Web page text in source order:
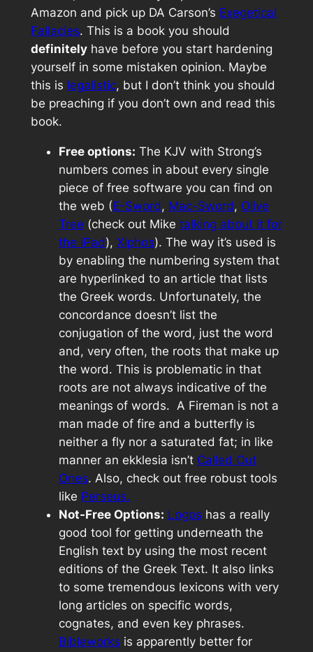
Amazon and pick up DA Carson’s Exegetical
Fallacies. This is a book you should
definitelyhave before you start hardening
yourself in some mistaken opinion. Maybe
this is legalistic, but I don’t think you should
be preaching if you don’t own and read this
book.
Free options: The KJV with Strong’s
numbers comes in about every single
piece of free software you can find on
the web (E-Sword, Mac-Sword, Olive
Tree (check out Mike talking about it for
the iPad), Xiphos). The way it’s used is
by enabling the numbering system that
are hyperlinked to an article that lists
the Greek words. Unfortunately, the
concordance doesn’t list the
conjugation of the word, just the word
and, very often, the roots that make up
the word. This is problematic in that
roots are not always indicative of the
meanings of words. A Fireman is not a
man made of fire and a butterfly is
neither a fly nor a saturated fat; in like
manner an ekklesia isn’t Called Out
Ones. Also, check out free robust tools
like Perseus.
Not-Free Options: Logos has a really
good tool for getting underneath the
English text by using the most recent
editions of the Greek Text. It also links
to some tremendous lexicons with very
long articles on specific words,
cognates, and even key phrases.
Bibleworks is apparently better for